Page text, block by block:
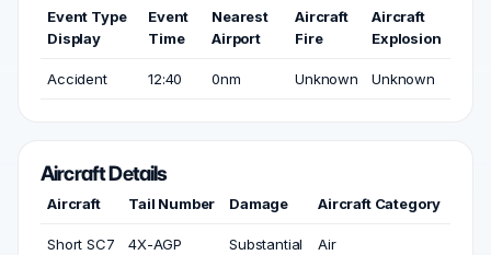
Event Type
Display
Event
Time
Nearest
Airport
Aircraft
Fire
Aircraft
Explosion
Accident 12:40 0nm Unknown Unknown
Aircraft Details
Aircraft Tail Number Damage Aircraft Category
Short SC7 4X-AGP Substantial Air